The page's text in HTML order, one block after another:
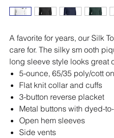
A favorite for years, our Silk
care for. The silky sm ooth
long sleeve style looks great
5-ounce, 65/35 poly/cott
Flat knit collar and cuffs
3-button reverse placket
Metal buttons with dyed-
Open hem sleeves
Side vents